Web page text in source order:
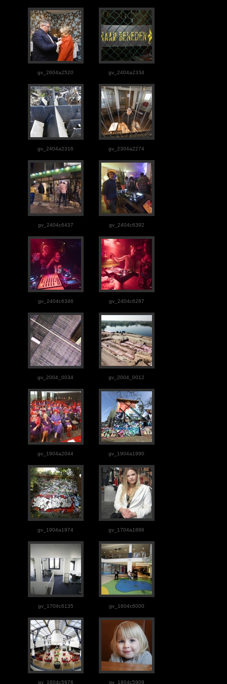
gv_2604a2520 gv_2404a2334
gv_2404a2316 gv_2304a2274
gv_2404c6437 gv_2404c6392
gv_2404c6346 gv_2404c6287
gv_2004_0034 gv_2004_0012
gv_1904a2044 gv_1904a1990
gv_1904a1974 gv_1704a1896
gv_1704c6135 gv_1604c6000
gv_1604c5976 gv_1804c5909